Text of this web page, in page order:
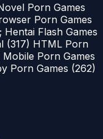
Porn Games
Porn Games
Hentai Flash Games
(317) HTML Porn
Mobile Porn Games
Porn Games (262)